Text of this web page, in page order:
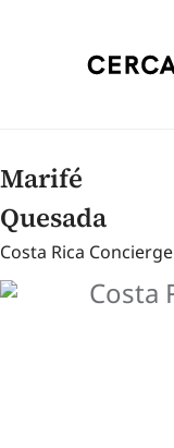
Marifé
Quesada
Costa Rica Concierge